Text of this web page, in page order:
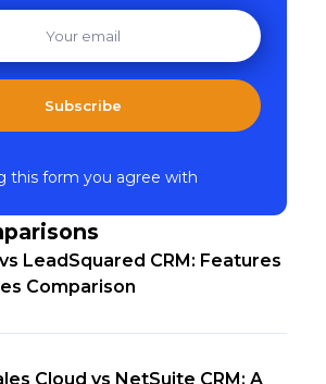
Subscribe
this form you agree with
LeadSquared CRM: Features
Comparison
Cloud vs NetSuite CRM: A